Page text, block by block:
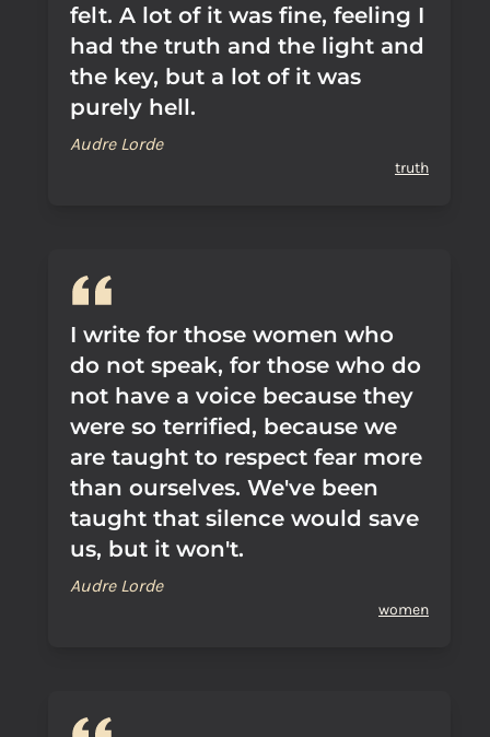
felt. A lot of it was fine, feeling I
had the truth and the light and
the key, but a lot of it was
purely hell.
Audre Lorde
truth
I write for those women who
do not speak, for those who do
not have a voice because they
were so terrified, because we
are taught to respect fear more
than ourselves. We've been
taught that silence would save
us, but it won't.
Audre Lorde
women